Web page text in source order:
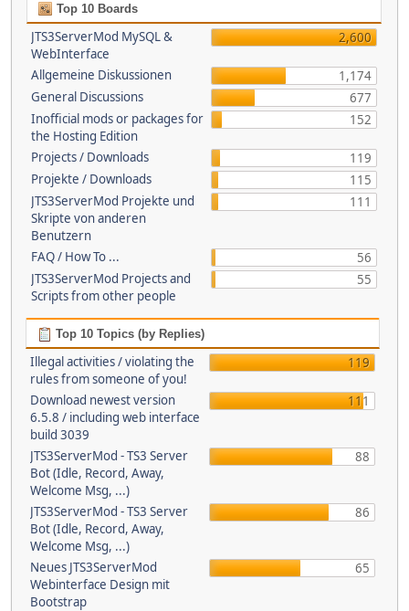
Top 10 Boards
JTS3ServerMod MySQL &
WebInterface
2,600
Allgemeine Diskussionen
1,174
General Discussions
677
Inofficial mods or packages for
the Hosting Edition
152
Projects / Downloads
119
Projekte / Downloads
115
JTS3ServerMod Projekte und
Skripte von anderen
Benutzern
111
FAQ / How To ...
56
JTS3ServerMod Projects and
Scripts from other people
55
Top 10 Topics (by Replies)
Illegal activities / violating the
rules from someone of you!
119
Download newest version
6.5.8 / including web interface
build 3039
111
JTS3ServerMod - TS3 Server
Bot (Idle, Record, Away,
Welcome Msg, ...)
88
JTS3ServerMod - TS3 Server
Bot (Idle, Record, Away,
Welcome Msg, ...)
86
Neues JTS3ServerMod
Webinterface Design mit
Bootstrap
65